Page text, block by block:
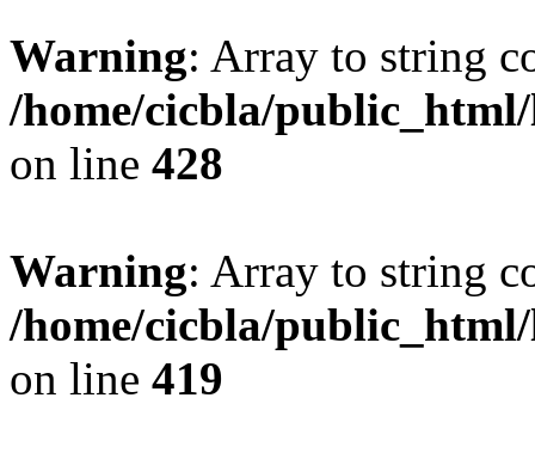
Warning: Array to string
/home/cicbla/
on line 428
Warning: Array to string
/home/cicbla/
on line 419